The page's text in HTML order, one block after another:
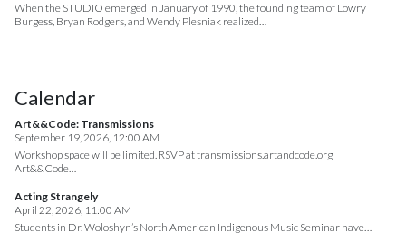
When the STUDIO emerged in January of 1990, the founding team of Lowry
Burgess, Bryan Rodgers, and Wendy Plesniak realized…
Calendar
Art&&Code: Transmissions
September 19, 2026, 12:00 AM
Workshop space will be limited. RSVP at transmissions.artandcode.org
Art&&Code…
Acting Strangely
April 22, 2026, 11:00 AM
Students in Dr. Woloshyn’s North American Indigenous Music Seminar have…